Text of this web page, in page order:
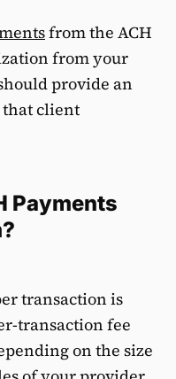
from the ACH
from your
provide an
that client
Payments
transaction is
transaction fee
on the size